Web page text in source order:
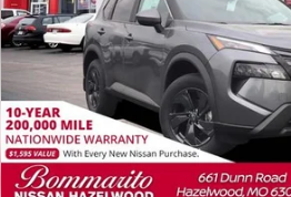
In Stock
Less
MSRP:
Savings:
INTERNET PRICE